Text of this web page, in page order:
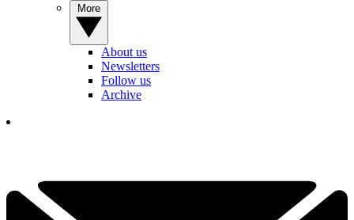
About us
Newsletters
Follow us
Archive